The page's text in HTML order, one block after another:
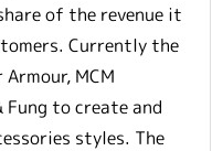
of the revenue it
Currently the
MCM
Fung to create and
styles. The